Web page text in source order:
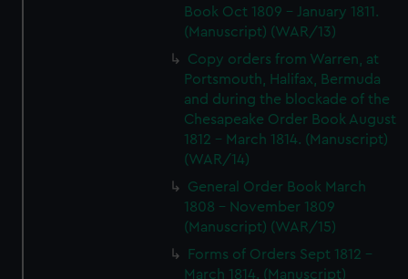
Book Oct 1809 - January 1811.
(Manuscript) (WAR/13)
Copy orders from Warren, at
Portsmouth, Halifax, Bermuda
and during the blockade of the
Chesapeake Order Book August
1812 - March 1814. (Manuscript)
(WAR/14)
General Order Book March
1808 - November 1809
(Manuscript) (WAR/15)
Forms of Orders Sept 1812 -
March 1814. (Manuscript)